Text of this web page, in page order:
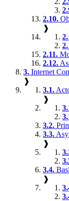
2.10.
❱
2.11.
2.12.
3. Internet
❱
3.1.
❱
3.2.
3.3.
❱
3.4.
❱